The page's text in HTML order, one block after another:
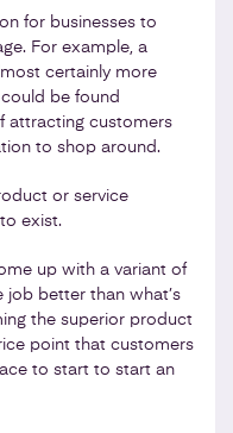
for businesses to
For example, a
certainly more
be found
attracting customers
to shop around.
or service
exist.
up with a variant of
better than what’s
the superior product
point that customers
to start to start an